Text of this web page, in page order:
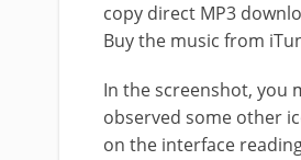
copy direct MP3
Buy the music from
In the screenshot, you
observed some other
on the interface